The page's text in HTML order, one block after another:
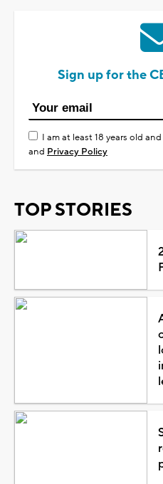
Sign up for the
I am at least 18 years old
and Privacy Policy
TOP STORIES